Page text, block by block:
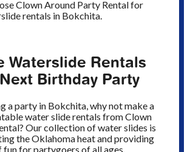
Clown Around Party Rental for
rentals in Bokchita.
Waterslide Rentals
Birthday Party
a party in Bokchita, why not make a
water slide rentals from Clown
Our collection of water slides is
the Oklahoma heat and providing
fun for partygoers of all ages.